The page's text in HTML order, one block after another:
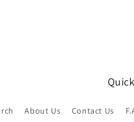
About Us Contact Us